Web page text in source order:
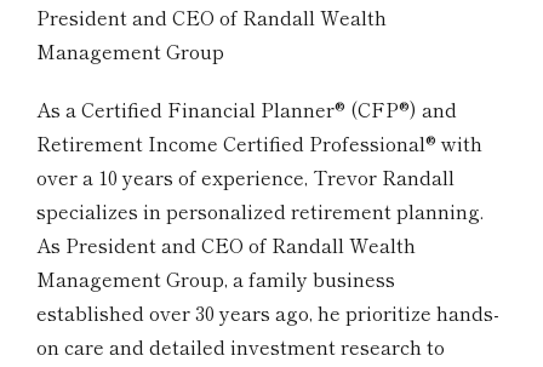
President and CEO of Randall Wealth
Management Group
As a Certified Financial Planner® (CFP®) and
Retirement Income Certified Professional® with
over a 10 years of experience, Trevor Randall
specializes in personalized retirement planning.
As President and CEO of Randall Wealth
Management Group, a family business
established over 30 years ago, he prioritize hands-
on care and detailed investment research to